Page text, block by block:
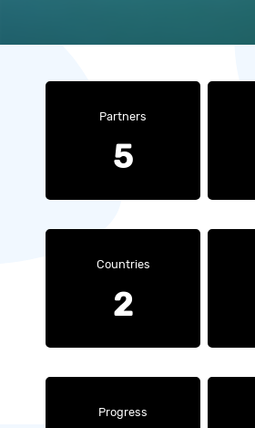
Partners
5
Countries
2
Progress